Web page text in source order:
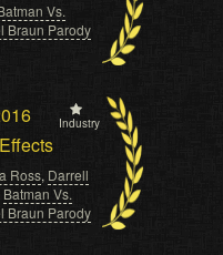
Vs.
Braun Parody
Industry
Ross, Darrell
Batman Vs.
Braun Parody